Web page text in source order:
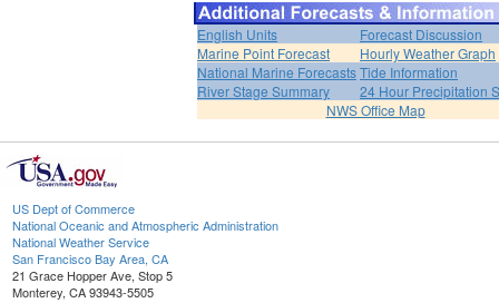
English Units
Forecast Discussion
Marine Point Forecast
Hourly Weather Graph
National Marine ForecastsTide Information
River Stage Summary
24 Hour Precipitation
NWS Office Map
US Dept of Commerce
National Oceanic and Atmospheric Administration
National Weather Service
San Francisco Bay Area, CA
21 Grace Hopper Ave, Stop 5
Monterey, CA 93943-5505